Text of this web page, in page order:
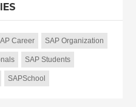
Career SAP Organization
SAP Students
SAPSchool